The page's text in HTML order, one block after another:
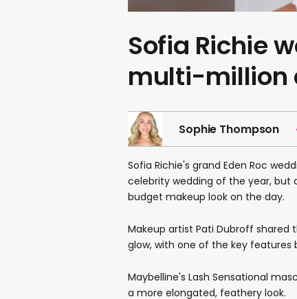
Sofia Richie
multi-million
Sophie Thompson
Sofia Richie's grand Eden Roc
celebrity wedding of the year,
budget makeup look on the day.
Makeup artist Pati Dubroff
glow, with one of the key features
Maybelline's Lash Sensational
a more elongated, feathery look.